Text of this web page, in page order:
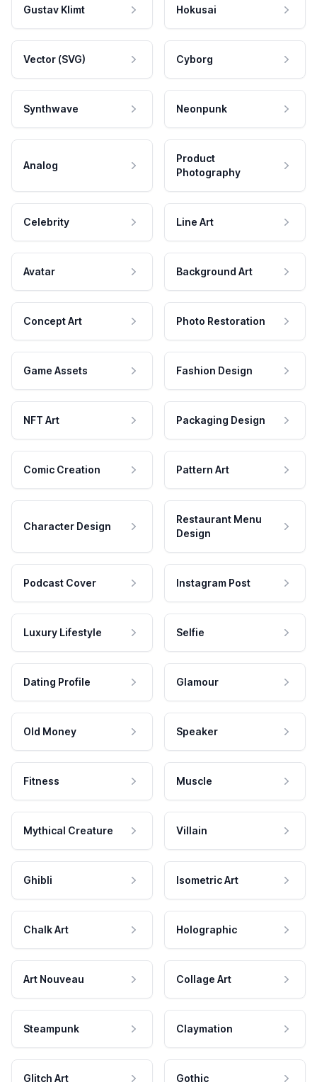
Gustav Klimt Hokusai
Vector (SVG) Cyborg
Synthwave Neonpunk
Analog
Product
Photography
Celebrity Line Art
Avatar Background Art
Concept Art Photo Restoration
Game Assets Fashion Design
NFT Art Packaging Design
Comic Creation Pattern Art
Character Design
Restaurant Menu
Design
Podcast Cover Instagram Post
Luxury Lifestyle Selfie
Dating Profile Glamour
Old Money Speaker
Fitness Muscle
Mythical Creature Villain
Ghibli Isometric Art
Chalk Art Holographic
Art Nouveau Collage Art
Steampunk Claymation
Glitch Art Gothic